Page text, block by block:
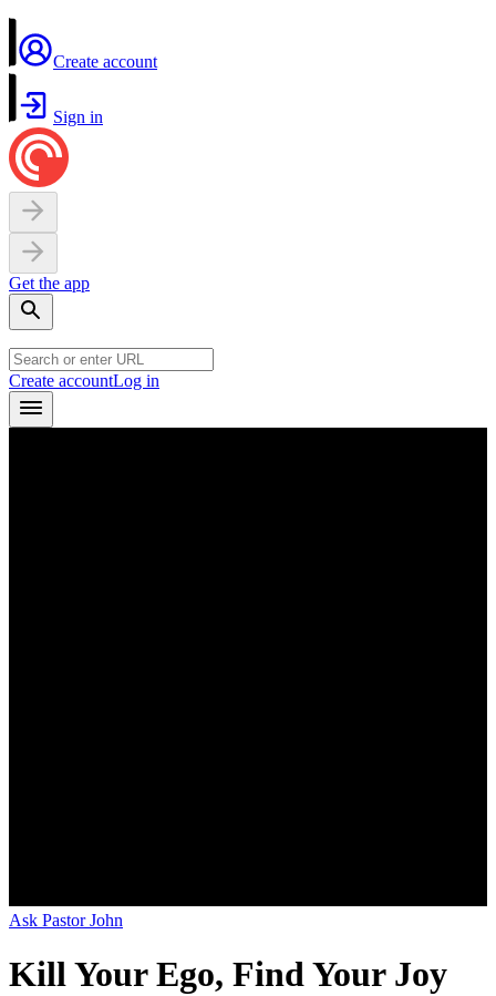
Create account
Sign in
Get the app
Create accountLog in
Ask Pastor John
Kill Your Ego, Find Your Joy